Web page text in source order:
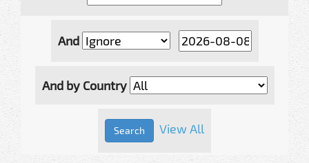
And
And by Country
View All